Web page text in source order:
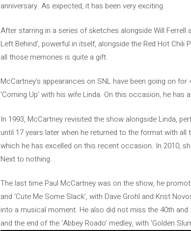
anniversary. As expected, it has been very exciting.
After starring in a series of sketches alongside Will
Left Behind’, powerful in itself, alongside the Red Hot
all those memories is quite a gift.
McCartney’s appearances on SNL have been going on
‘Coming Up’ with his wife Linda. On this occasion, he
In 1993, McCartney revisited the show alongside Linda,
until 17 years later when he returned to the format with all
which he has excelled on this recent occasion. In 2010, she
Next to nothing.
The last time Paul McCartney was on the show, he
and ‘Cute Me Some Slack’, with Dave Grohl and Krist
into a musical moment. He also did not miss the 40th and
and the end of the ‘Abbey Roado’ medley, with ‘Golden